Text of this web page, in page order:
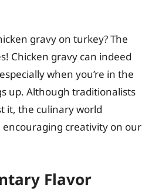
gravy on turkey? The
Chicken gravy can indeed
when you’re in the
up. Although traditionalists
it, the culinary world
encouraging creativity on our
Flavor